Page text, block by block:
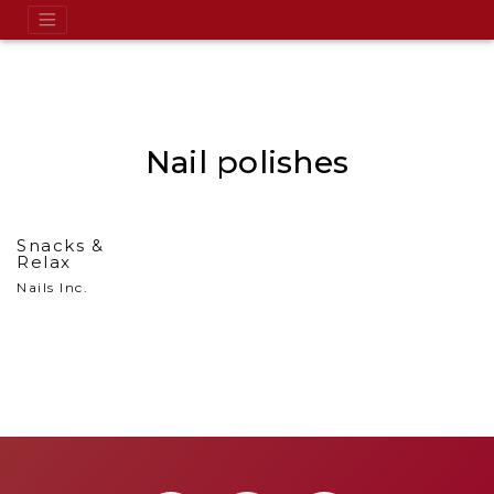
Nail polishes
Snacks &
Relax
Nails Inc.